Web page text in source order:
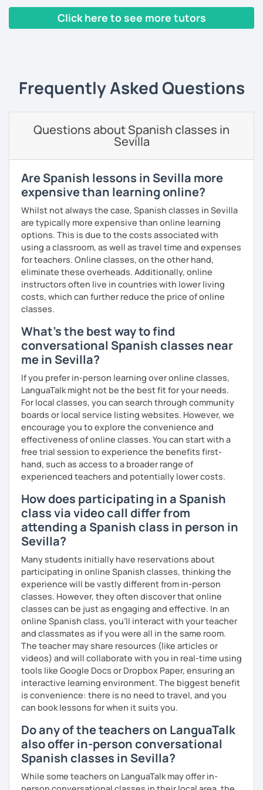
Certified Spanish Teacher 🥇180+ students from different
levels and ages 🥇4+ years of experience tutoring
⚜️Individual: Materials and a learning plan are
student’s needs. ⚜️Dynamic: If you would prefer lessons
more relaxed and conversational based. ⚜️Improving:
speak? 🆘 Are you losing track of what you learnt in the
past? 🆘 You want to prepare for an upcoming trip or new
job? Don’t panic!
All lessons include: 💎 Fun and Colorful slides and a
Personalized curriculum 💎 Lots of conversation on topics
that catch your eyes 💎 Constant improvement 💎 Spanish
music and playlist 💎 Drive file with additional vocabulary
📧 Book a trial lesson now to discuss your goals! No
suitable time slots? Send me a request and I will try to
accommodate your needs.
Click here to see more tutors
Frequently Asked Questions
Questions about Spanish classes in
Sevilla
Are Spanish lessons in Sevilla more
expensive than learning online?
Whilst not always the case, Spanish classes in Sevilla
are typically more expensive than online learning
options. This is due to the costs associated with
using a classroom, as well as travel time and expenses
for teachers. Online classes, on the other hand,
eliminate these overheads. Additionally, online
instructors often live in countries with lower living
costs, which can further reduce the price of online
classes.
What's the best way to find
conversational Spanish classes near
me in Sevilla?
If you prefer in-person learning over online classes,
LanguaTalk might not be the best fit for your needs.
For local classes, you can search through community
boards or local service listing websites. However, we
encourage you to explore the convenience and
effectiveness of online classes. You can start with a
free trial session to experience the benefits first-
hand, such as access to a broader range of
experienced teachers and potentially lower costs.
How does participating in a Spanish
class via video call differ from
attending a Spanish class in person in
Sevilla?
Many students initially have reservations about
participating in online Spanish classes, thinking the
experience will be vastly different from in-person
classes. However, they often discover that online
classes can be just as engaging and effective. In an
online Spanish class, you’ll interact with your teacher
and classmates as if you were all in the same room.
The teacher may share resources (like articles or
videos) and will collaborate with you in real-time using
tools like Google Docs or Dropbox Paper, ensuring an
interactive learning environment. The biggest benefit
is convenience: there is no need to travel, and you
can book lessons for when it suits you.
Do any of the teachers on LanguaTalk
also offer in-person conversational
Spanish classes in Sevilla?
While some teachers on LanguaTalk may offer in-